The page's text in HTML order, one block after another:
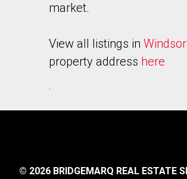
market.
View all listings in Windsor
property address here
.
© 2026 BRIDGEMARQ REAL ESTATE